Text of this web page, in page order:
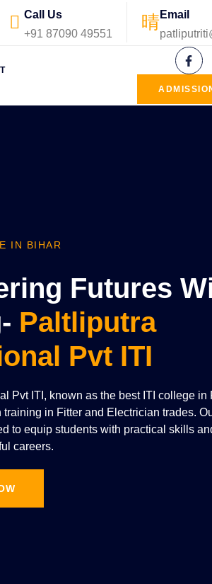
Call Us
+91 87090 49551
Email
IN BIHAR
Futures
Paltliputra
Pvt ITI
Pvt ITI, known as the best ITI college
in Fitter and Electrician trades.
to equip students with practical skills
careers.